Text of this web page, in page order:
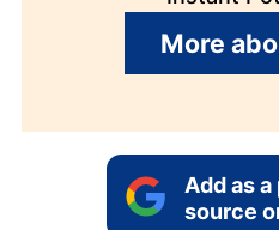
More
Add as
source